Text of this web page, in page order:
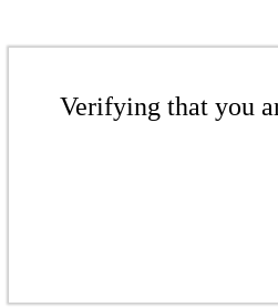
Verifying that you